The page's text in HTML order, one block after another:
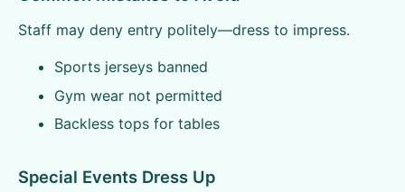
Staff may deny entry politely—dress to impress.
Sports jerseys banned
Gym wear not permitted
Backless tops for tables
Special Events Dress Up